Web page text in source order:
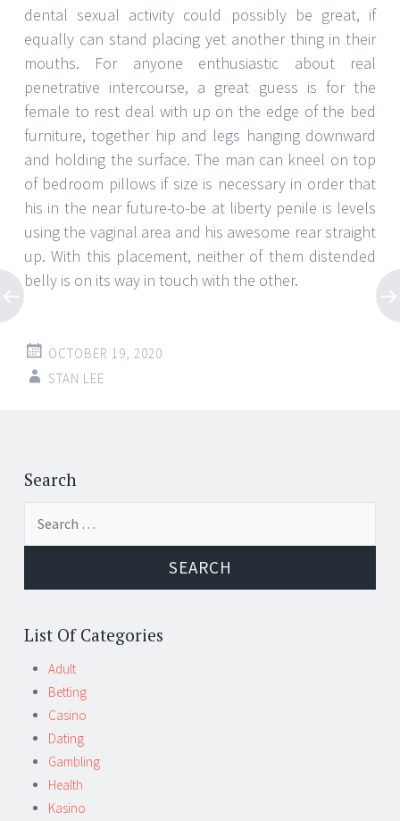
dental sexual activity could possibly be great, if
equally can stand placing yet another thing in their
mouths. For anyone enthusiastic about real
penetrative intercourse, a great guess is for the
female to rest deal with up on the edge of the bed
furniture, together hip and legs hanging downward
and holding the surface. The man can kneel on top
of bedroom pillows if size is necessary in order that
his in the near future-to-be at liberty penile is levels
using the vaginal area and his awesome rear straight
up. With this placement, neither of them distended
belly is on its way in touch with the other.
OCTOBER 19, 2020
STAN LEE
Post
navigation
Search
List Of Categories
Adult
Betting
Casino
Dating
Gambling
Health
Kasino